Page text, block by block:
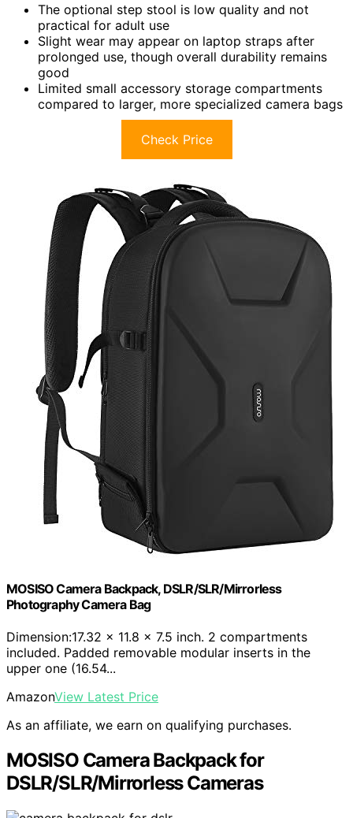
The optional step stool is low quality and not
practical for adult use
Slight wear may appear on laptop straps after
prolonged use, though overall durability remains
good
Limited small accessory storage compartments
compared to larger, more specialized camera bags
Check Price
MOSISO Camera Backpack, DSLR/SLR/Mirrorless
Photography Camera Bag
Dimension:17.32 x 11.8 x 7.5 inch. 2 compartments
included. Padded removable modular inserts in the
upper one (16.54...
AmazonView Latest Price
As an affiliate, we earn on qualifying purchases.
MOSISO Camera Backpack for
DSLR/SLR/Mirrorless Cameras